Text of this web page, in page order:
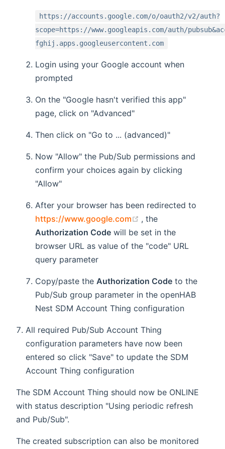
https://accounts.google.com/o/oauth2/v2/auth?
scope=https://www.googleapis.com/auth/
fghij.apps.googleusercontent.com
Login using your Google account when
prompted
On the "Google hasn't verified this app"
page, click on "Advanced"
Then click on "Go to ... (advanced)"
Now "Allow" the Pub/Sub permissions and
confirm your choices again by clicking
"Allow"
After your browser has been redirected to
https://www.google.com
(opens new window)
, the
Authorization Code will be set in the
browser URL as value of the "code" URL
query parameter
Copy/paste theAuthorization Code to the
Pub/Sub group parameter in the openHAB
Nest SDM Account Thing configuration
All required Pub/Sub Account Thing
configuration parameters have now been
entered so click "Save" to update the SDM
Account Thing configuration
The SDM Account Thing should now be ONLINE
with status description "Using periodic refresh
and Pub/Sub".
The created subscription can also be monitored